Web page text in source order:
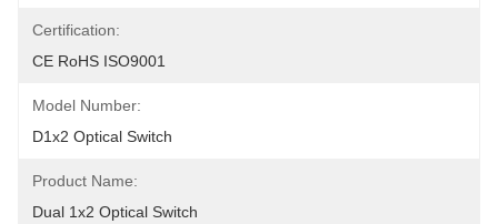
Certification:
CE RoHS ISO9001
Model Number:
D1x2 Optical Switch
Product Name:
Dual 1x2 Optical Switch